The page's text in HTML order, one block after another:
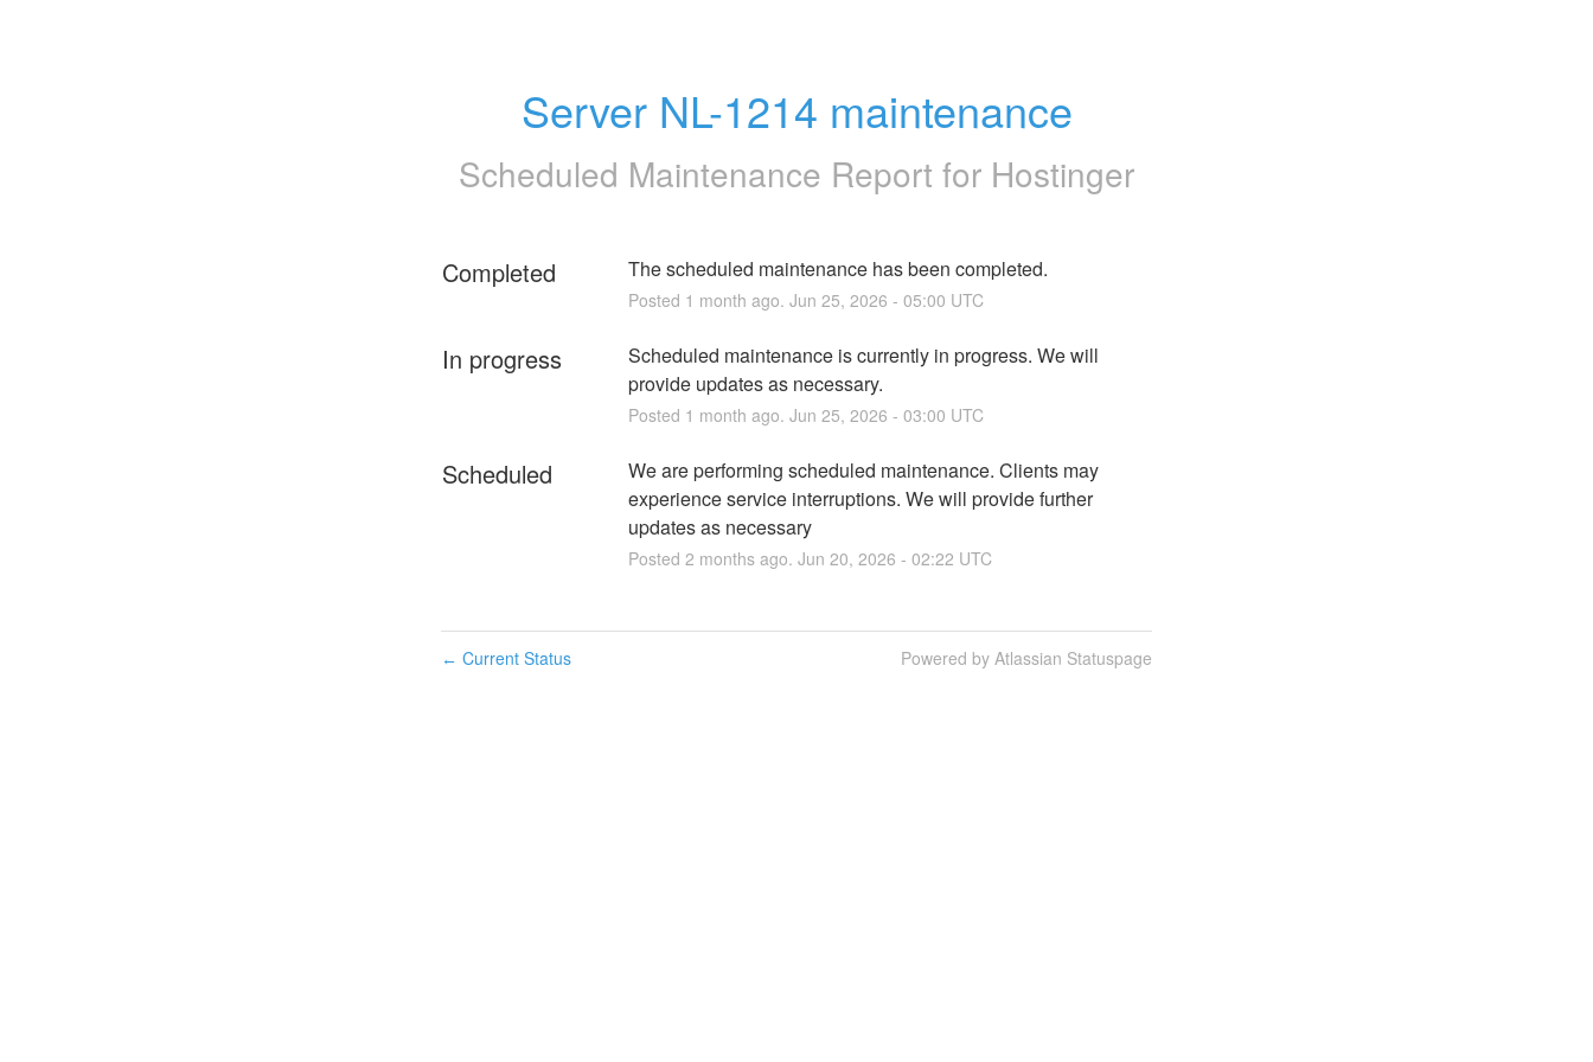
Server NL-1214 maintenance
Scheduled Maintenance Report for Hostinger
Completed The scheduled maintenance has been completed.
Posted 1 month ago. Jun 25, 2026 - 05:00 UTC
In progress
Scheduled maintenance is currently in progress. We will
provide updates as necessary.
Posted 1 month ago. Jun 25, 2026 - 03:00 UTC
Scheduled
We are performing scheduled maintenance. Clients may
experience service interruptions. We will provide further
updates as necessary
Posted 2 months ago. Jun 20, 2026 - 02:22 UTC
← Current Status Powered by Atlassian Statuspage